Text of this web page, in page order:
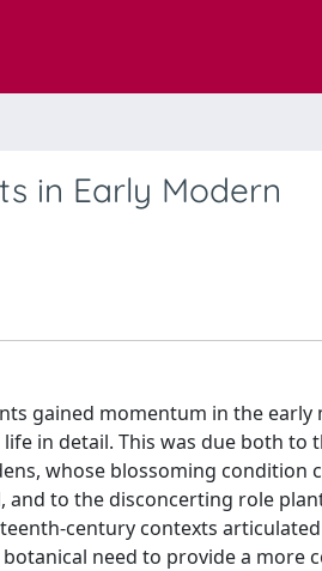
in Early Modern
gained momentum in the early
in detail. This was due both to
whose blossoming condition
and to the disconcerting role
century contexts
need to provide a more